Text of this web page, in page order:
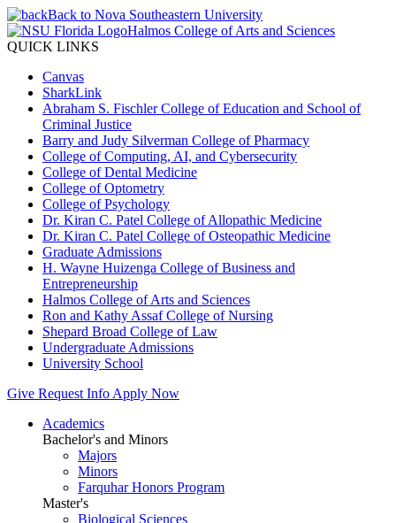
Back to Nova Southeastern University
Halmos College of Arts and Sciences
QUICK LINKS
Canvas
SharkLink
Abraham S. Fischler College of Education and School of
Criminal Justice
Barry and Judy Silverman College of Pharmacy
College of Computing, AI, and Cybersecurity
College of Dental Medicine
College of Optometry
College of Psychology
Dr. Kiran C. Patel College of Allopathic Medicine
Dr. Kiran C. Patel College of Osteopathic Medicine
Graduate Admissions
H. Wayne Huizenga College of Business and
Entrepreneurship
Halmos College of Arts and Sciences
Ron and Kathy Assaf College of Nursing
Shepard Broad College of Law
Undergraduate Admissions
University School
Give Request Info Apply Now
Academics
Bachelor's and Minors
Majors
Minors
Farquhar Honors Program
Master's
Biological Sciences